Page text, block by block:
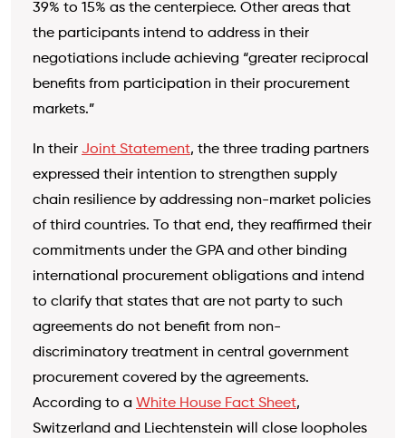
39% to 15% as the centerpiece. Other areas that
the participants intend to address in their
negotiations include achieving “greater reciprocal
benefits from participation in their procurement
markets.”
In their Joint Statement, the three trading partners
expressed their intention to strengthen supply
chain resilience by addressing non-market policies
of third countries. To that end, they reaffirmed their
commitments under the GPA and other binding
international procurement obligations and intend
to clarify that states that are not party to such
agreements do not benefit from non-
discriminatory treatment in central government
procurement covered by the agreements.
According to a White House Fact Sheet,
Switzerland and Liechtenstein will close loopholes